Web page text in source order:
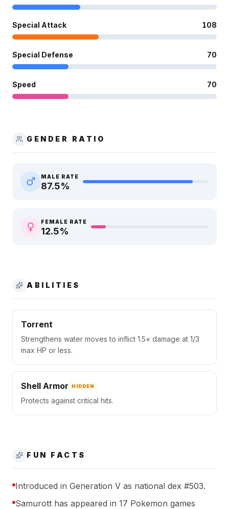
Special Attack 108
Special Defense 70
Speed 70
GENDER RATIO
MALE RATE
87.5%
FEMALE RATE
12.5%
ABILITIES
Torrent
Strengthens water moves to inflict 1.5× damage at 1/3
max HP or less.
Shell Armor HIDDEN
Protects against critical hits.
FUN FACTS
Introduced in Generation V as national dex #503.
Samurott has appeared in 17 Pokemon games